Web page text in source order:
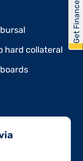
hard collateral
Get Financed